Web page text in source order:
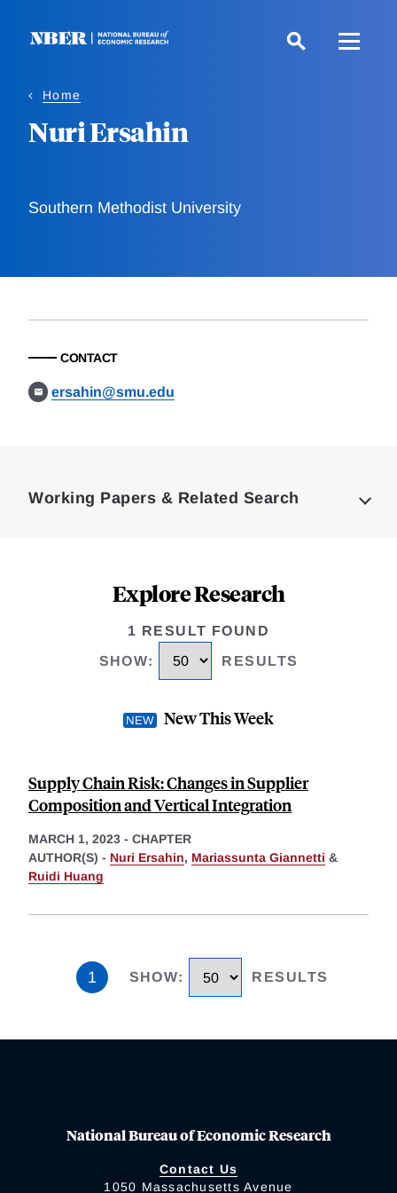
Home
Nuri Ersahin
Southern Methodist University
CONTACT
ersahin@smu.edu
Working Papers & Related Search
Explore Research
1 RESULT FOUND
SHOW: RESULTS
New This Week
Supply Chain Risk: Changes in Supplier
Composition and Vertical Integration
MARCH 1, 2023 - CHAPTER
AUTHOR(S) - Nuri Ersahin, Mariassunta Giannetti &
Ruidi Huang
1 SHOW: RESULTS
National Bureau of Economic Research
Contact Us
1050 Massachusetts Avenue